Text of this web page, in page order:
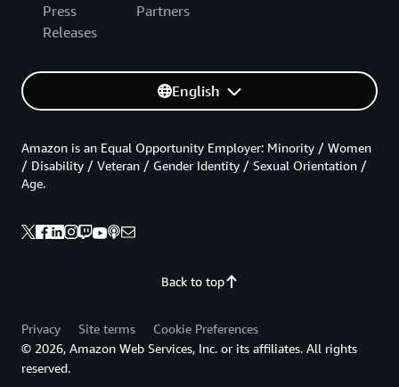
Press
Releases
Partners
English
Back to top
Amazon is an Equal Opportunity Employer: Minority / Women
/ Disability / Veteran / Gender Identity / Sexual Orientation /
Age.
Privacy Site terms
Cookie Preferences
© 2026, Amazon Web Services, Inc. or its affiliates. All rights
reserved.